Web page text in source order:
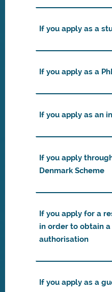
If you apply as a
If you apply as a
If you apply as an
If you apply
Denmark Scheme
If you apply for a
in order to obtain a
authorisation
If you apply as a